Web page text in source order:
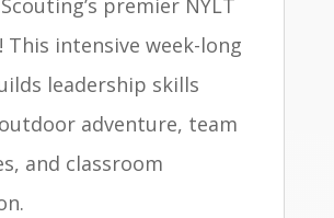
premier NYLT
This intensive week-long
leadership skills
adventure, team
and classroom